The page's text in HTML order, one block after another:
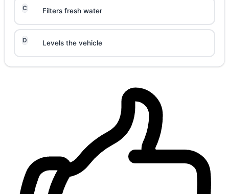
C Filters fresh water
D Levels the vehicle